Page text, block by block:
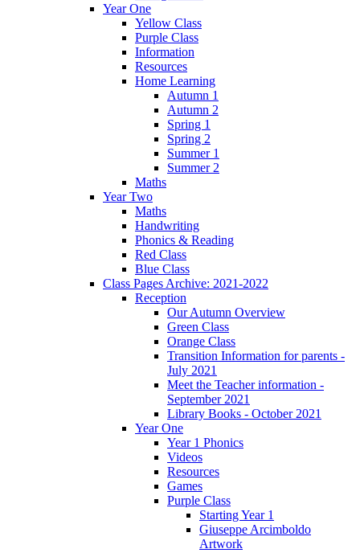
Year One
Yellow Class
Purple Class
Information
Resources
Home Learning
Autumn 1
Autumn 2
Spring 1
Spring 2
Summer 1
Summer 2
Maths
Year Two
Maths
Handwriting
Phonics & Reading
Red Class
Blue Class
Class Pages Archive: 2021-2022
Reception
Our Autumn Overview
Green Class
Orange Class
Transition Information for parents -
July 2021
Meet the Teacher information -
September 2021
Library Books - October 2021
Year One
Year 1 Phonics
Videos
Resources
Games
Purple Class
Starting Year 1
Giuseppe Arcimboldo
Artwork